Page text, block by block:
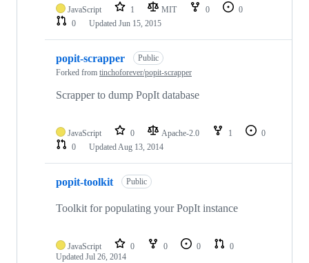
JavaScript 1 MIT 0
0
0
Updated Jun 15, 2015
popit-scrapper
Public
Forked from tinchoforever/popit-scrapper
Scrapper to dump PopIt database
JavaScript 0 Apache-2.0 1
0
0
UpdatedAug 13, 2014
popit-toolkit Public
Toolkit for populating your PopIt instance
JavaScript 0 0 0
0
Updated Jul 26, 2014